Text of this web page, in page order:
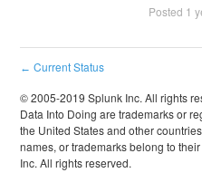
Posted 1
← Current Status
© 2005-2019 Splunk Inc. All rights
Data Into Doing are trademarks or
the United States and other
names, or trademarks belong to
Inc. All rights reserved.